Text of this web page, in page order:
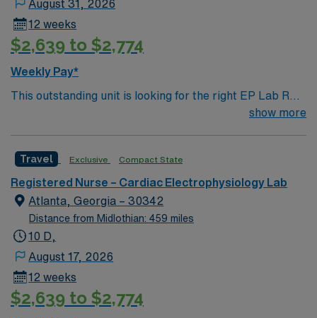
include proficiency in cardiac monitoring, familiarity
with mapping systems, ablation techniques, and device
implantations, as well as experience with electronic
excellent compensation, discounts and perks, dedicated
recruiters and clinical support, and the AMN Passport
app for 24/7 assistance. Apply now to join this Travel
August 31, 2026
12 weeks
$2,639 to $2,774
Weekly Pay*
This outstanding unit is looking for the right EP Lab RN
to join their team of compassionate and driven health
environment based on optimal patient care.
show more
Travel Exclusive Compact State
Registered Nurse – Cardiac Electrophysiology Lab
Atlanta, Georgia – 30342
Distance from Midlothian: 459 miles
10 D,
August 17, 2026
12 weeks
$2,639 to $2,774